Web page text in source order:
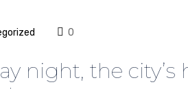
0
night, the